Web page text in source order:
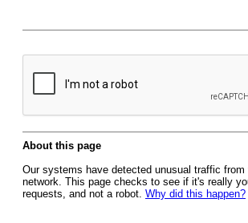
About this page
Our systems have detected unusual traffic from
network. This page checks to see if it's really
requests, and not a robot. Why did this happen?